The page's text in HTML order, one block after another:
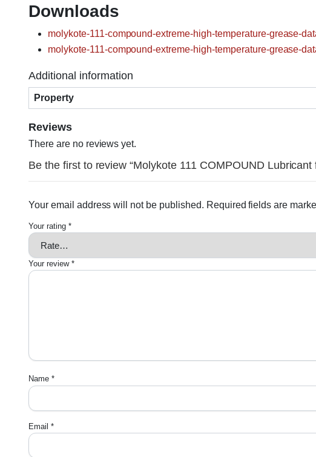
Downloads
molykote-111-compound-extreme-high-temperature-grease-
molykote-111-compound-extreme-high-temperature-grease-
Additional information
Property
Reviews
There are no reviews yet.
Be the first to review “Molykote 111 COMPOUND
Your email address will not be published. Required fields are
Your rating *
Your review *
Name *
Email *